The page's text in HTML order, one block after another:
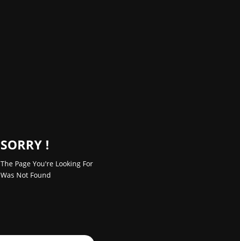
SORRY !
The Page You're Looking For
Was Not Found